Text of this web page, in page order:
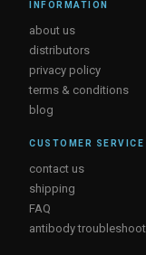
INFORMATION
about us
distributors
privacy policy
terms & conditions
blog
CUSTOMER SERVICE
contact us
shipping
FAQ
antibody